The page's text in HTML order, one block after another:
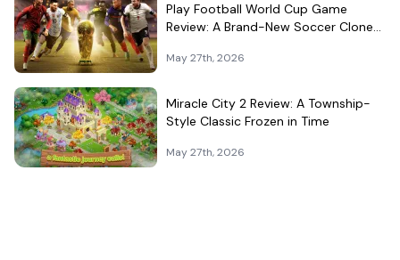
Play Football World Cup Game
Review: A Brand-New Soccer Clone
May 27th, 2026
Miracle City 2 Review: A Township-
Style Classic Frozen in Time
May 27th, 2026